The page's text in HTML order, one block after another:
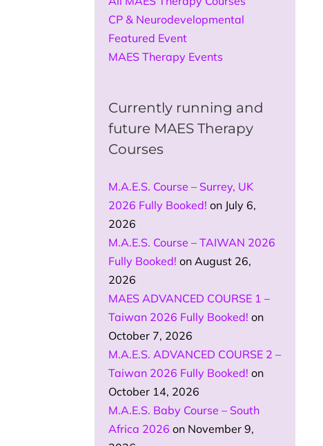
CP & Neurodevelopmental
Featured Event
MAES Therapy Events
Currently running and
future MAES Therapy
Courses
M.A.E.S. Course – Surrey, UK
2026 Fully Booked! on July 6,
2026
M.A.E.S. Course – TAIWAN 2026
Fully Booked! on August 26,
2026
MAES ADVANCED COURSE 1 –
Taiwan 2026 Fully Booked! on
October 7, 2026
M.A.E.S. ADVANCED COURSE 2 –
Taiwan 2026 Fully Booked! on
October 14, 2026
M.A.E.S. Baby Course – South
Africa 2026 on November 9,